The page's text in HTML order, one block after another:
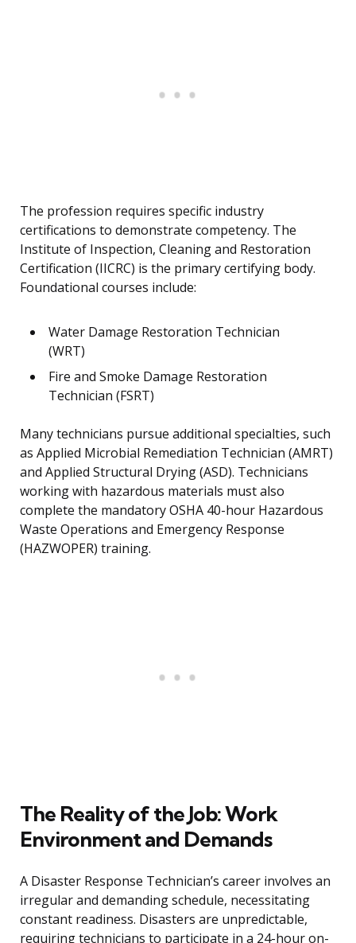
The profession requires specific industry
certifications to demonstrate competency. The
Institute of Inspection, Cleaning and Restoration
Certification (IICRC) is the primary certifying body.
Foundational courses include:
Water Damage Restoration Technician
(WRT)
Fire and Smoke Damage Restoration
Technician (FSRT)
Many technicians pursue additional specialties, such
as Applied Microbial Remediation Technician (AMRT)
and Applied Structural Drying (ASD). Technicians
working with hazardous materials must also
complete the mandatory OSHA 40-hour Hazardous
Waste Operations and Emergency Response
(HAZWOPER) training.
The Reality of the Job: Work
Environment and Demands
A Disaster Response Technician’s career involves an
irregular and demanding schedule, necessitating
constant readiness. Disasters are unpredictable,
requiring technicians to participate in a 24-hour on-